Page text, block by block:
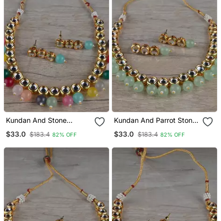
Kundan And Stone
Fnn315
$33.0 $183.4 82% OFF
Kundan And Parrot Stone
Fnn317
$33.0 $183.4 82% OFF